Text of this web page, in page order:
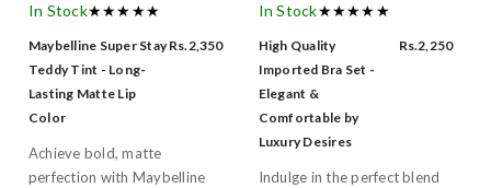
In Stock★★★★★
Maybelline Super Stay
Teddy Tint - Long-
Lasting Matte Lip
Color
Rs.2,350
Achieve bold, matte
perfection with Maybelline
In Stock★★★★★
High Quality
Imported Bra Set -
Elegant &
Comfortable by
Luxury Desires
Rs.2,250
Indulge in the perfect blend